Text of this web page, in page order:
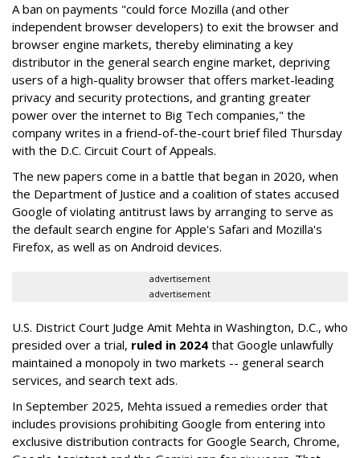
A ban on payments "could force Mozilla (and other
independent browser developers) to exit the browser and
browser engine markets, thereby eliminating a key
distributor in the general search engine market, depriving
users of a high-quality browser that offers market-leading
privacy and security protections, and granting greater
power over the internet to Big Tech companies," the
company writes in a friend-of-the-court brief filed Thursday
with the D.C. Circuit Court of Appeals.
The new papers come in a battle that began in 2020, when
the Department of Justice and a coalition of states accused
Google of violating antitrust laws by arranging to serve as
the default search engine for Apple's Safari and Mozilla's
Firefox, as well as on Android devices.
advertisement
advertisement
U.S. District Court Judge Amit Mehta in Washington, D.C., who
presided over a trial, ruled in 2024 that Google unlawfully
maintained a monopoly in two markets -- general search
services, and search text ads.
In September 2025, Mehta issued a remedies order that
includes provisions prohibiting Google from entering into
exclusive distribution contracts for Google Search, Chrome,